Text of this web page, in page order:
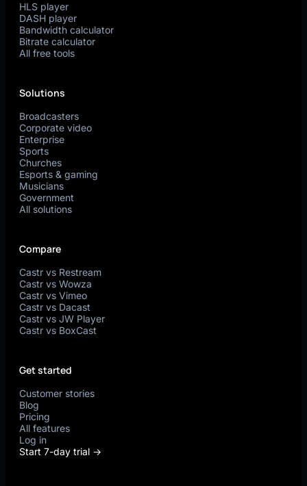
HLS player
DASH player
Bandwidth calculator
Bitrate calculator
All free tools
Solutions
Broadcasters
Corporate video
Enterprise
Sports
Churches
Esports & gaming
Musicians
Government
All solutions
Compare
Castr vs Restream
Castr vs Wowza
Castr vs Vimeo
Castr vs Dacast
Castr vs JW Player
Castr vs BoxCast
Get started
Customer stories
Blog
Pricing
All features
Log in
Start 7-day trial →